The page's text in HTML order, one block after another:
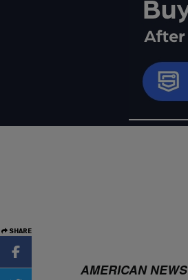
SHARE
AMERICAN NEWS